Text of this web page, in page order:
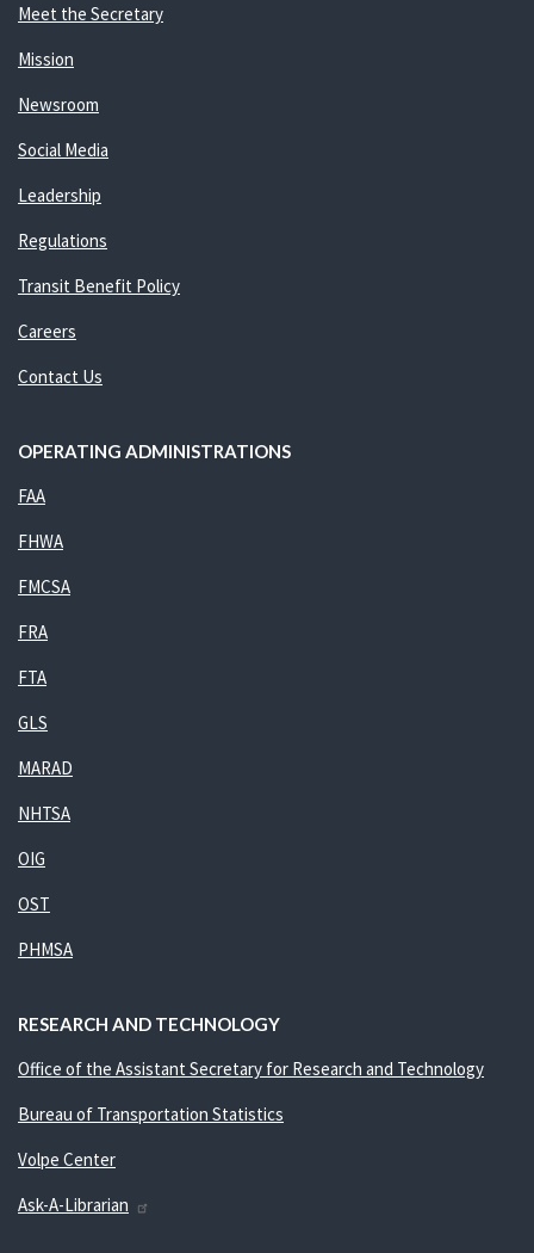
Meet the Secretary
Mission
Newsroom
Social Media
Leadership
Regulations
Transit Benefit Policy
Careers
Contact Us
OPERATING ADMINISTRATIONS
FAA
FHWA
FMCSA
FRA
FTA
GLS
MARAD
NHTSA
OIG
OST
PHMSA
RESEARCH AND TECHNOLOGY
Office of the Assistant Secretary for Research and Technology
Bureau of Transportation Statistics
Volpe Center
Ask-A-Librarian